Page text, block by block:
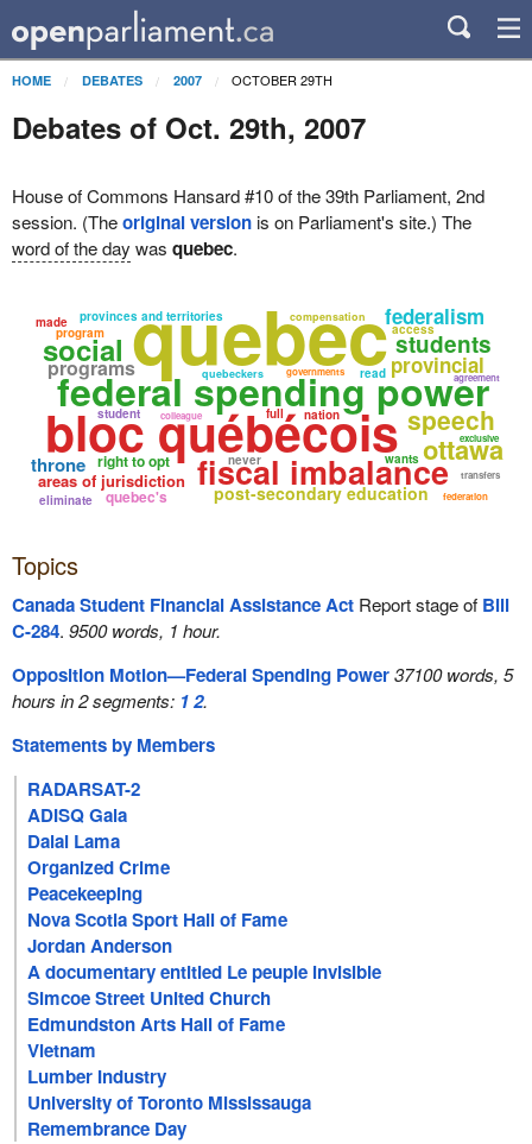
HOME DEBATES 2007 OCTOBER 29TH
Debates of Oct. 29th, 2007
House of Commons Hansard #10 of the 39th Parliament, 2nd
session. (Theoriginal versionis on Parliament's site.) The
word of the day was quebec.
federal spending power
quebec
bloc québécois
fiscal imbalance
areas of jurisdiction
post-secondary education
provincial
provinces and territories
right to opt
federalism
programs
speech
quebeckers
students
social
quebec's
ottawa
governments
colleague nation
throne
compensation
student
program
agreement
eliminate federation
transfers
exclusive
never
full
made
wants
access
read
Topics
Canada Student Financial Assistance ActReport stage of Bill
C-284. 9500 words, 1 hour.
Opposition Motion—Federal Spending Power37100 words, 5
hours in 2 segments: 12.
Statements by Members
RADARSAT-2
ADISQ Gala
Dalai Lama
Organized Crime
Peacekeeping
Nova Scotia Sport Hall of Fame
Jordan Anderson
A documentary entitled Le peuple invisible
Simcoe Street United Church
Edmundston Arts Hall of Fame
Vietnam
Lumber Industry
University of Toronto Mississauga
Remembrance Day